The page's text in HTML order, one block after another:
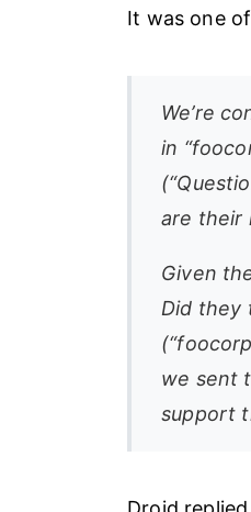
It was one
We’re
in
are their
Given
Did they
we sent
support